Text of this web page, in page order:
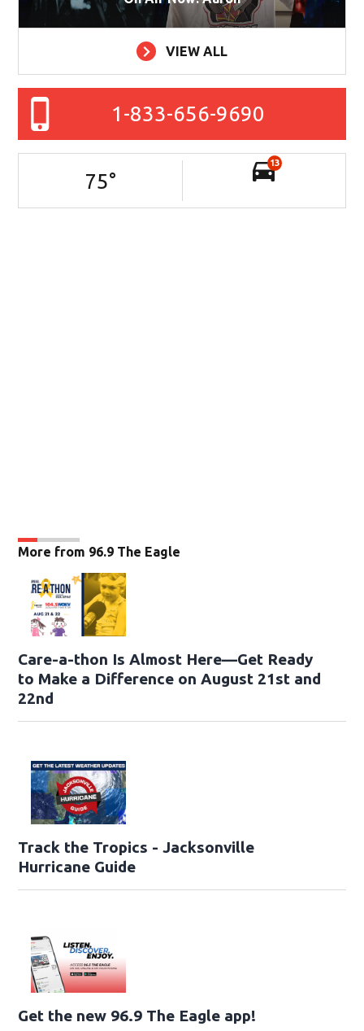
VIEW ALL
1-833-656-9690
75°
13
More from 96.9 The Eagle
Care-a-thon Is Almost Here—Get Ready
to Make a Difference on August 21st and
22nd
Track the Tropics - Jacksonville
Hurricane Guide
Get the new 96.9 The Eagle app!